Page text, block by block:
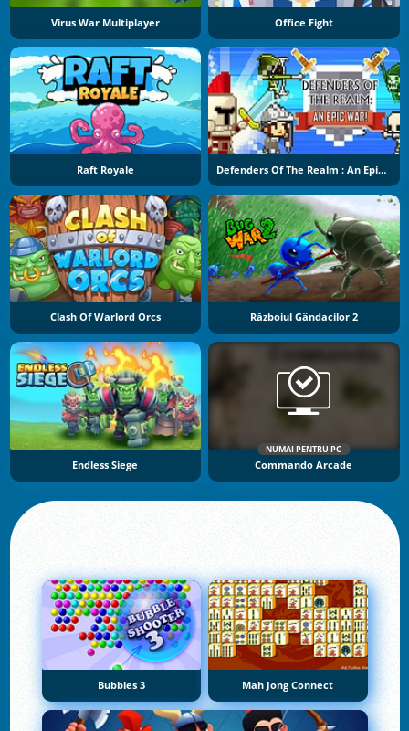
Virus War Multiplayer Office Fight
Raft Royale Defenders Of The Realm : An Epic War !
Clash Of Warlord Orcs Războiul Gândacilor 2
Endless Siege
NUMAI PENTRU PC
Commando Arcade
Bubbles 3 Mah Jong Connect